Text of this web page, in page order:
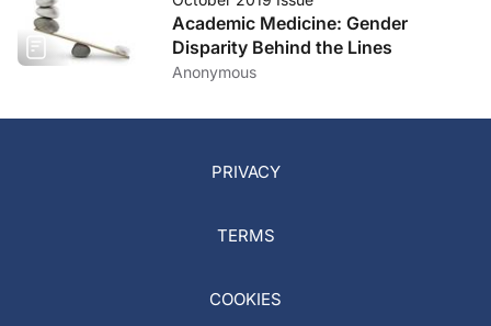
Academic Medicine: Gender
Disparity Behind the Lines
Anonymous
PRIVACY
TERMS
COOKIES